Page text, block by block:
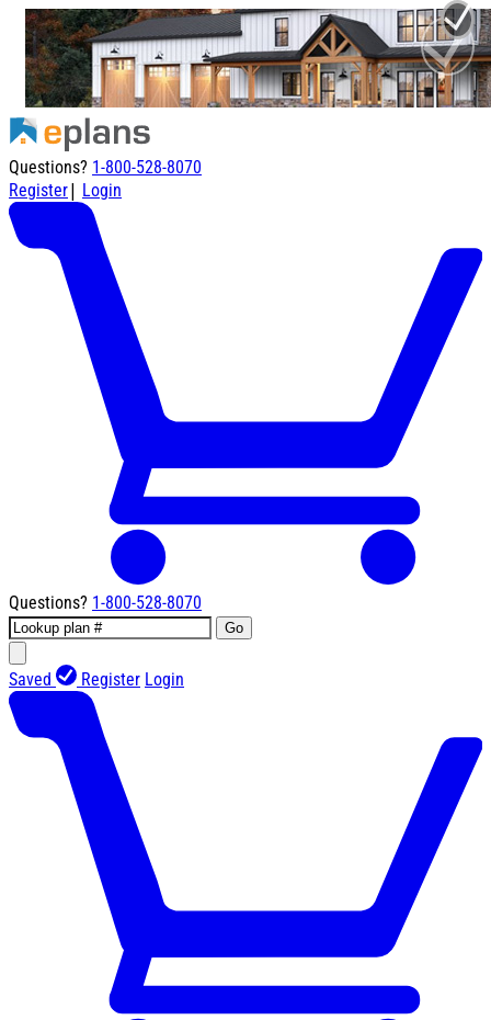
Questions? 1-800-528-8070
Register| Login
Questions? 1-800-528-8070
Go
Saved Register Login